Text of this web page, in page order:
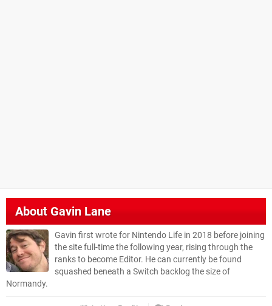
About Gavin Lane
Gavin first wrote for Nintendo Life in 2018 before joining
the site full-time the following year, rising through the
ranks to become Editor. He can currently be found
squashed beneath a Switch backlog the size of
Normandy.